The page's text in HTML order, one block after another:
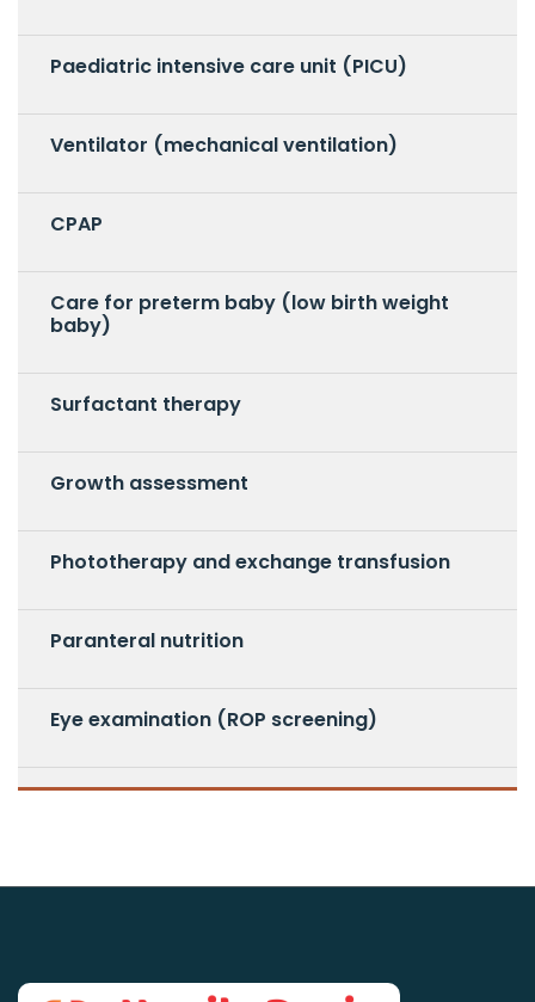
Paediatric intensive care unit (PICU)
Ventilator (mechanical ventilation)
CPAP
Care for preterm baby (low birth weight
baby)
Surfactant therapy
Growth assessment
Phototherapy and exchange transfusion
Paranteral nutrition
Eye examination (ROP screening)